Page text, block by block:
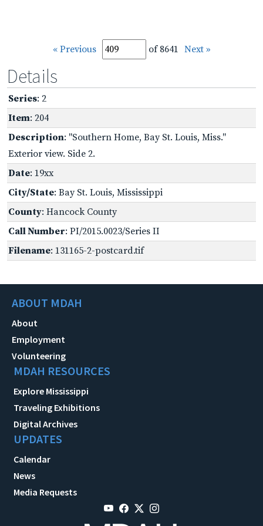
« Previous of 8641 Next »
Details
Series: 2
Item: 204
Description: "Southern Home, Bay St. Louis, Miss."
Exterior view. Side 2.
Date: 19xx
City/State: Bay St. Louis, Mississippi
County: Hancock County
Call Number: PI/2015.0023/Series II
Filename: 131165-2-postcard.tif
ABOUT MDAH
About
Employment
Volunteering
MDAH RESOURCES
Explore Mississippi
Traveling Exhibitions
Digital Archives
UPDATES
Calendar
News
Media Requests